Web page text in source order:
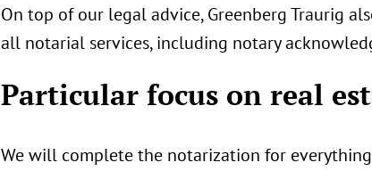
On top of our legal advice, Greenberg Traurig
all notarial services, including notary
Particular focus on real
We will complete the notarization for